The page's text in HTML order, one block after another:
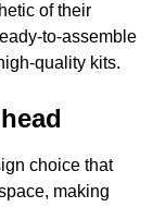
of their
to-assemble
quality kits.
choice that
making